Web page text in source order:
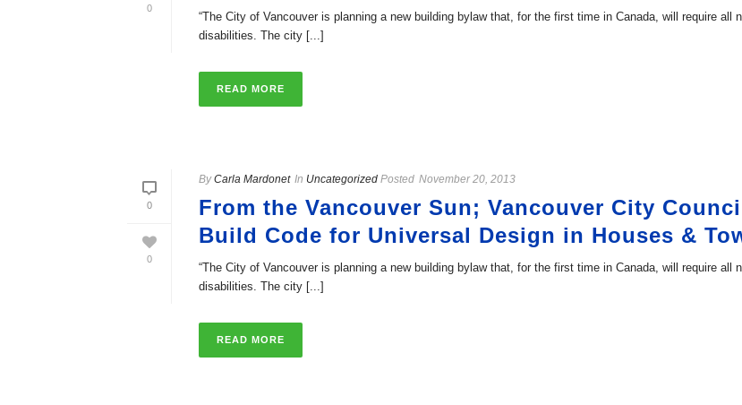
0
“The City of Vancouver is planning a new building bylaw that, for the first time in Canada, will require all
disabilities. The city [...]
READ MORE
0
0
ByCarla Mardonet In Uncategorized Posted November 20, 2013
From the Vancouver Sun; Vancouver City
Build Code for Universal Design in Houses &
“The City of Vancouver is planning a new building bylaw that, for the first time in Canada, will require all
disabilities. The city [...]
READ MORE